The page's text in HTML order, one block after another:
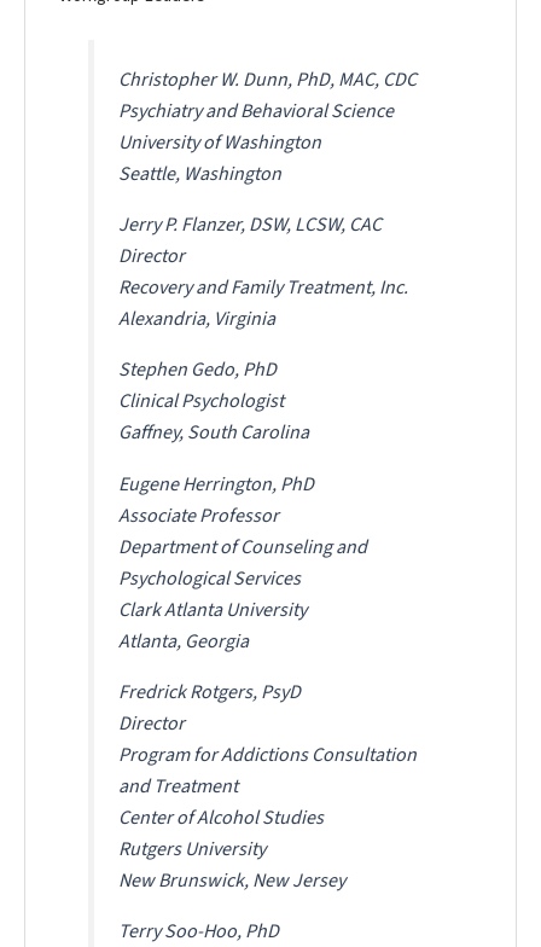
Christopher W. Dunn, PhD, MAC, CDC
Psychiatry and Behavioral Science
University of Washington
Seattle, Washington
Jerry P. Flanzer, DSW, LCSW, CAC
Director
Recovery and Family Treatment, Inc.
Alexandria, Virginia
Stephen Gedo, PhD
Clinical Psychologist
Gaffney, South Carolina
Eugene Herrington, PhD
Associate Professor
Department of Counseling and
Psychological Services
Clark Atlanta University
Atlanta, Georgia
Fredrick Rotgers, PsyD
Director
Program for Addictions Consultation
and Treatment
Center of Alcohol Studies
Rutgers University
New Brunswick, New Jersey
Terry Soo-Hoo, PhD